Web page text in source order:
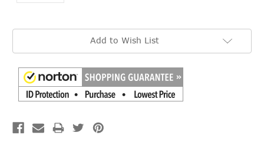
Current
Add to Wish List